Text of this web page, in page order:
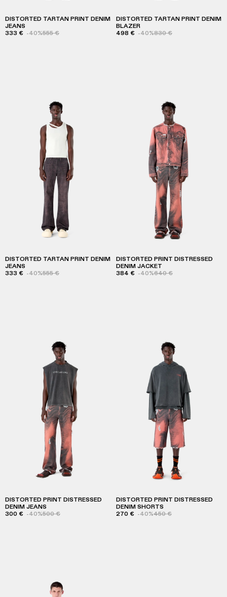
DISTORTED TARTAN PRINT DENIM
JEANS
333 € -40%555 €
DISTORTED TARTAN PRINT DENIM
BLAZER
498 € -40%830 €
DISTORTED TARTAN PRINT DENIM
JEANS
333 € -40%555 €
DISTORTED PRINT DISTRESSED
DENIM JACKET
384 € -40%640 €
DISTORTED PRINT DISTRESSED
DENIM JEANS
300 € -40%500 €
DISTORTED PRINT DISTRESSED
DENIM SHORTS
270 € -40%450 €